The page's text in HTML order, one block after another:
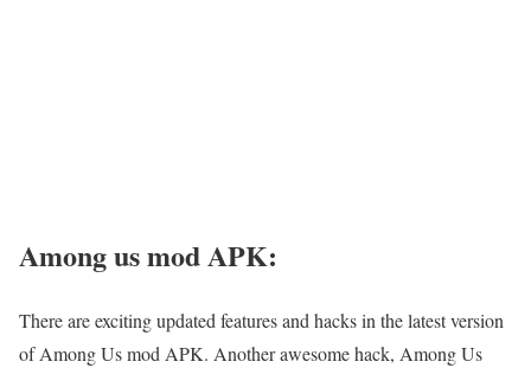
Among us mod APK:
There are exciting updated features and hacks in the latest version
of Among Us mod APK. Another awesome hack, Among Us